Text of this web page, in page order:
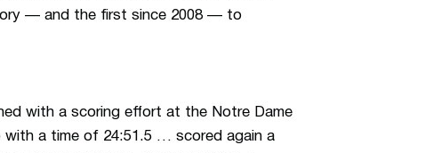
— and the first since 2008 — to
with a scoring effort at the Notre Dame
with a time of 24:51.5 … scored again a